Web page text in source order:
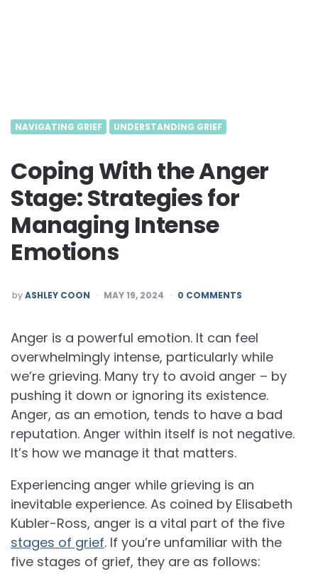
NAVIGATING GRIEF UNDERSTANDING GRIEF
Coping With the Anger
Stage: Strategies for
Managing Intense
Emotions
POSTED
BY
byASHLEY COON MAY 19, 2024 0 COMMENTS
Anger is a powerful emotion. It can feel
overwhelmingly intense, particularly while
we’re grieving. Many try to avoid anger – by
pushing it down or ignoring its existence.
Anger, as an emotion, tends to have a bad
reputation. Anger within itself is not negative.
It’s how we manage it that matters.
Experiencing anger while grieving is an
inevitable experience. As coined by Elisabeth
Kubler-Ross, anger is a vital part of the five
stages of grief. If you’re unfamiliar with the
five stages of grief, they are as follows: